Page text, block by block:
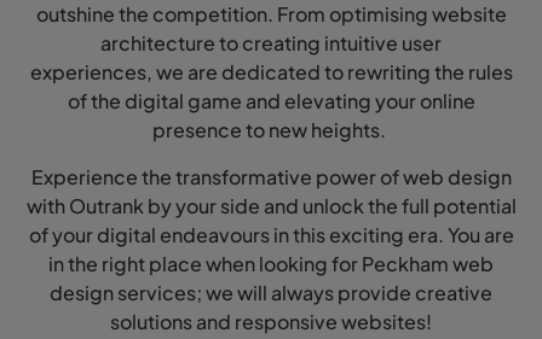
outshine the competition. From optimising website
architecture to creating intuitive user
experiences, we are dedicated to rewriting the rules
of the digital game and elevating your online
presence to new heights.
Experience the transformative power of web design
with Outrank by your side and unlock the full potential
of your digital endeavours in this exciting era. You are
in the right place when looking for Peckham web
design services; we will always provide creative
solutions and responsive websites!